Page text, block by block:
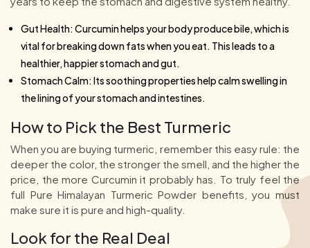
Gut Health: Curcumin helps your body produce bile, which is
vital for breaking down fats when you eat. This leads to a
healthier, happier stomach and gut.
Stomach Calm: Its soothing properties help calm swelling in
the lining of your stomach and intestines.
How to Pick the Best Turmeric
When you are buying turmeric, remember this easy rule: the
deeper the color, the stronger the smell, and the higher the
price, the more Curcumin it probably has. To truly feel the
full Pure Himalayan Turmeric Powder benefits, you must
make sure it is pure and high-quality.
Look for the Real Deal